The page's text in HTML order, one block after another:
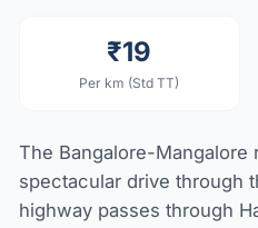
₹19
Per km (Std TT)
The Bangalore-Mangalore
spectacular drive through
highway passes through